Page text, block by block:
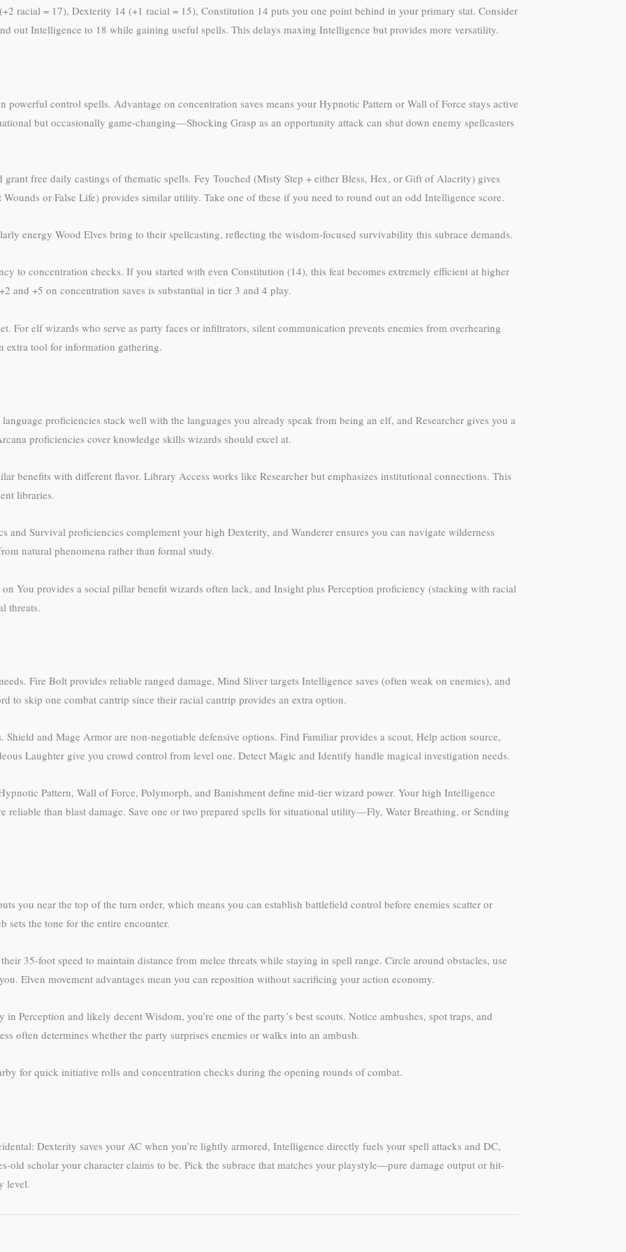
racial = 17), Dexterity 14 (+1 racial = 15), Constitution 14 puts you one point behind in your primary stat. Consider
out Intelligence to 18 while gaining useful spells. This delays maxing Intelligence but provides more versatility.
powerful control spells. Advantage on concentration saves means your Hypnotic Pattern or Wall of Force stays active
but occasionally game-changing—Shocking Grasp as an opportunity attack can shut down enemy spellcasters
free daily castings of thematic spells. Fey Touched (Misty Step + either Bless, Hex, or Gift of Alacrity) gives
or False Life) provides similar utility. Take one of these if you need to round out an odd Intelligence score.
energy Wood Elves bring to their spellcasting, reflecting the wisdom-focused survivability this subrace demands.
to concentration checks. If you started with even Constitution (14), this feat becomes extremely efficient at higher
and +5 on concentration saves is substantial in tier 3 and 4 play.
For elf wizards who serve as party faces or infiltrators, silent communication prevents enemies from overhearing
extra tool for information gathering.
proficiencies stack well with the languages you already speak from being an elf, and Researcher gives you a
proficiencies cover knowledge skills wizards should excel at.
benefits with different flavor. Library Access works like Researcher but emphasizes institutional connections. This
libraries.
Survival proficiencies complement your high Dexterity, and Wanderer ensures you can navigate wilderness
natural phenomena rather than formal study.
You provides a social pillar benefit wizards often lack, and Insight plus Perception proficiency (stacking with racial
threats.
Fire Bolt provides reliable ranged damage, Mind Sliver targets Intelligence saves (often weak on enemies), and
to skip one combat cantrip since their racial cantrip provides an extra option.
and Mage Armor are non-negotiable defensive options. Find Familiar provides a scout, Help action source,
Laughter give you crowd control from level one. Detect Magic and Identify handle magical investigation needs.
Pattern, Wall of Force, Polymorph, and Banishment define mid-tier wizard power. Your high Intelligence
reliable than blast damage. Save one or two prepared spells for situational utility—Fly, Water Breathing, or Sending
you near the top of the turn order, which means you can establish battlefield control before enemies scatter or
the tone for the entire encounter.
35-foot speed to maintain distance from melee threats while staying in spell range. Circle around obstacles, use
Elven movement advantages mean you can reposition without sacrificing your action economy.
Perception and likely decent Wisdom, you’re one of the party’s best scouts. Notice ambushes, spot traps, and
often determines whether the party surprises enemies or walks into an ambush.
for quick initiative rolls and concentration checks during the opening rounds of combat.
Dexterity saves your AC when you’re lightly armored, Intelligence directly fuels your spell attacks and DC,
old scholar your character claims to be. Pick the subrace that matches your playstyle—pure damage output or hit-
level.